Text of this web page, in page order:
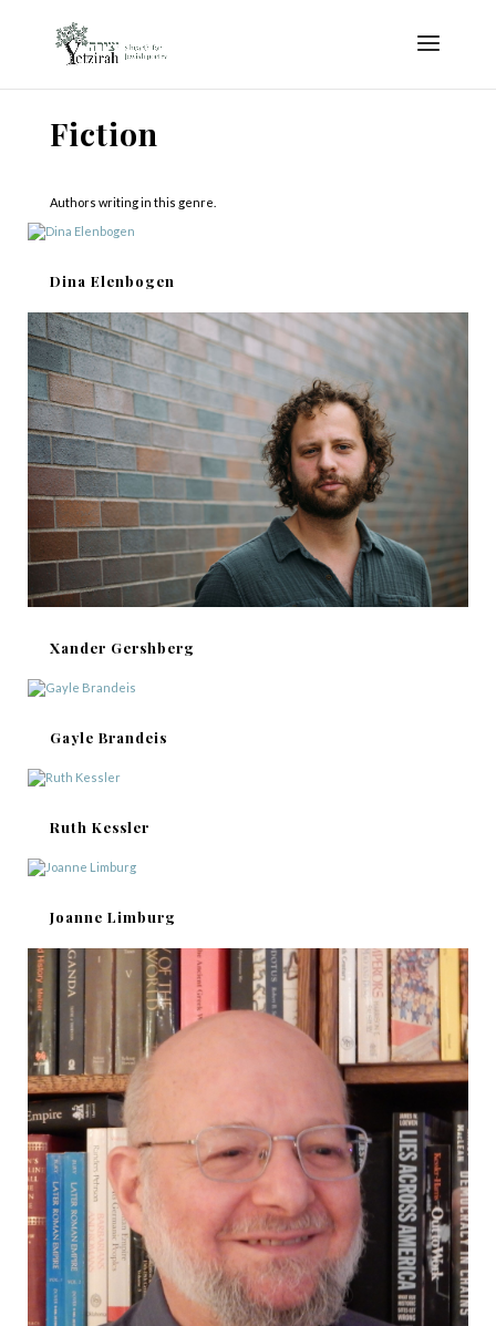
Fiction
Authors writing in this genre.
Dina Elenbogen
Xander Gershberg
Gayle Brandeis
Ruth Kessler
Joanne Limburg